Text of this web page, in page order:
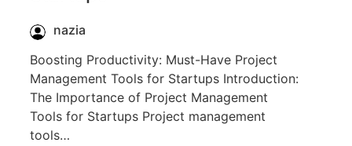
nazia
Boosting Productivity: Must-Have Project
Management Tools for Startups Introduction:
The Importance of Project Management
Tools for Startups Project management
tools…